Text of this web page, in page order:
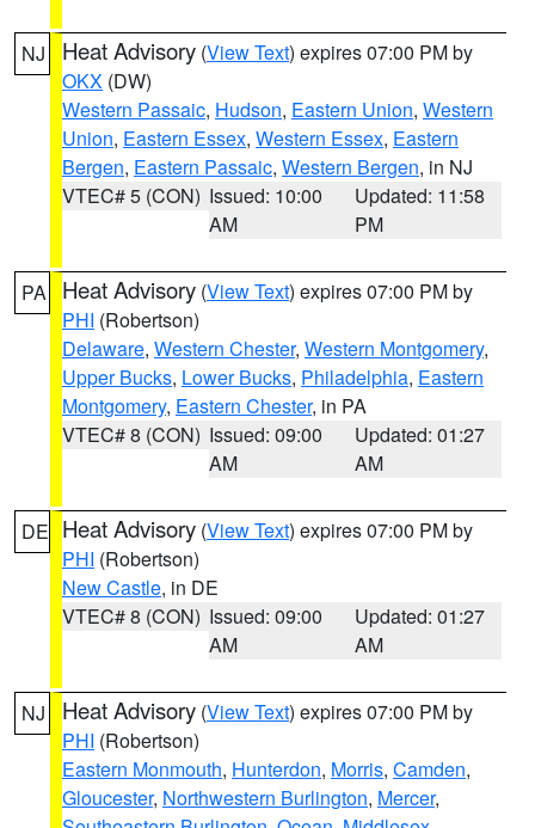
NJ Heat Advisory (View Text) expires 07:00 PM by
OKX (DW)
Western Passaic, Hudson, Eastern Union, Western
Union, Eastern Essex, Western Essex, Eastern
Bergen, Eastern Passaic, Western Bergen, in NJ
VTEC# 5 (CON) Issued: 10:00
AM
Updated: 11:58
PM
PA Heat Advisory (View Text) expires 07:00 PM by
PHI (Robertson)
Delaware, Western Chester, Western Montgomery,
Upper Bucks, Lower Bucks, Philadelphia, Eastern
Montgomery, Eastern Chester, in PA
VTEC# 8 (CON) Issued: 09:00
AM
Updated: 01:27
AM
DE Heat Advisory (View Text) expires 07:00 PM by
PHI (Robertson)
New Castle, in DE
VTEC# 8 (CON) Issued: 09:00
AM
Updated: 01:27
AM
NJ Heat Advisory (View Text) expires 07:00 PM by
PHI (Robertson)
Eastern Monmouth, Hunterdon, Morris, Camden,
Gloucester, Northwestern Burlington, Mercer,